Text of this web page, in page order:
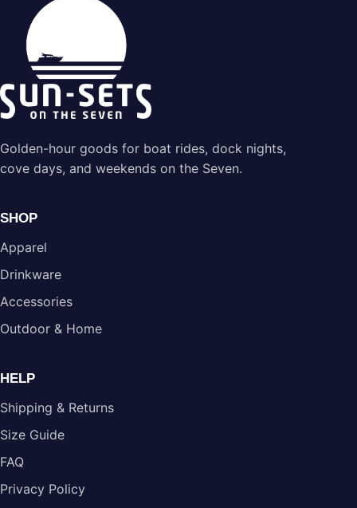
Golden-hour goods for boat rides, dock nights,
cove days, and weekends on the Seven.
SHOP
Apparel
Drinkware
Accessories
Outdoor & Home
HELP
Shipping & Returns
Size Guide
FAQ
Privacy Policy